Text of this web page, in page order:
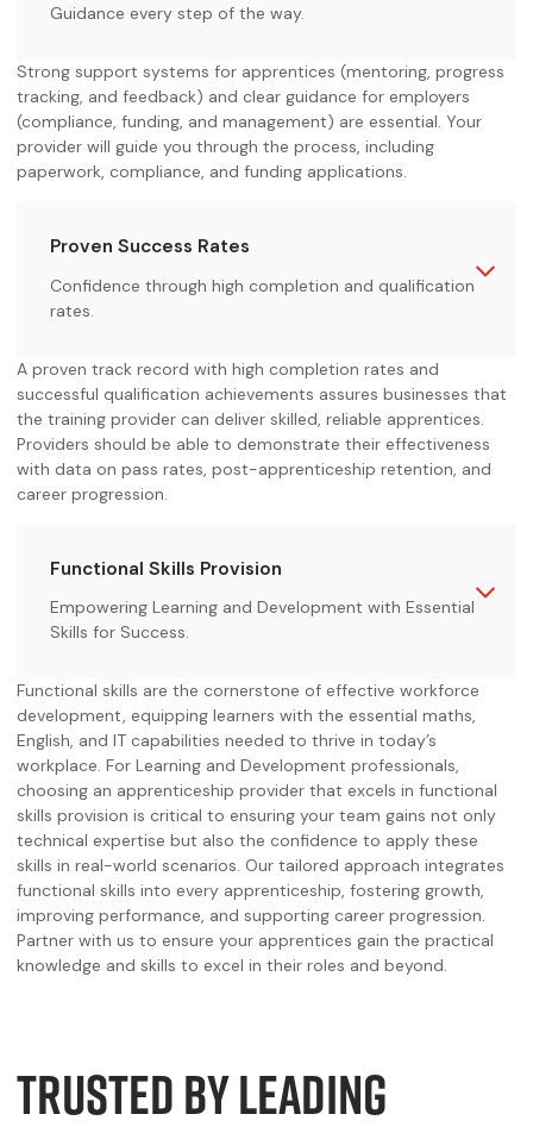
Guidance every step of the way.
Strong support systems for apprentices (mentoring, progress
tracking, and feedback) and clear guidance for employers
(compliance, funding, and management) are essential. Your
provider will guide you through the process, including
paperwork, compliance, and funding applications.
Proven Success Rates
Confidence through high completion and qualification
rates.
A proven track record with high completion rates and
successful qualification achievements assures businesses that
the training provider can deliver skilled, reliable apprentices.
Providers should be able to demonstrate their effectiveness
with data on pass rates, post-apprenticeship retention, and
career progression.
Functional Skills Provision
Empowering Learning and Development with Essential
Skills for Success.
Functional skills are the cornerstone of effective workforce
development, equipping learners with the essential maths,
English, and IT capabilities needed to thrive in today’s
workplace. For Learning and Development professionals,
choosing an apprenticeship provider that excels in functional
skills provision is critical to ensuring your team gains not only
technical expertise but also the confidence to apply these
skills in real-world scenarios. Our tailored approach integrates
functional skills into every apprenticeship, fostering growth,
improving performance, and supporting career progression.
Partner with us to ensure your apprentices gain the practical
knowledge and skills to excel in their roles and beyond.
TRUSTED BY LEADING